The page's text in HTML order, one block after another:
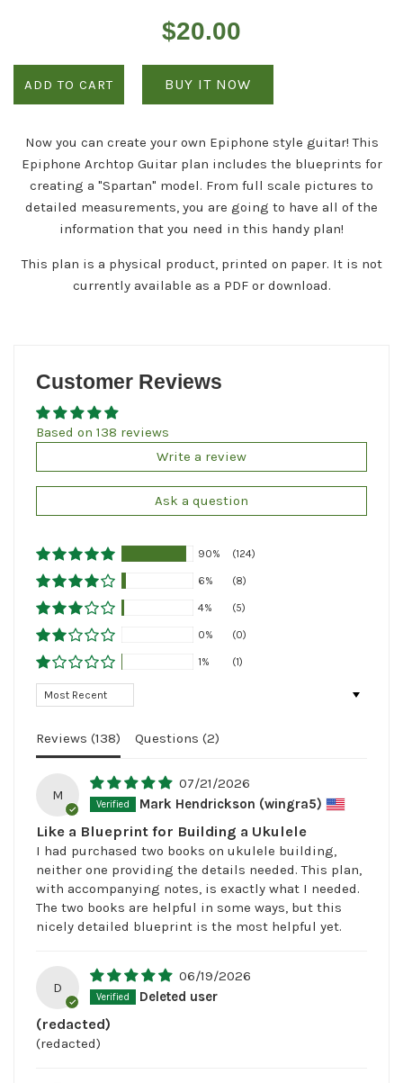
$20.00
ADD TO CART BUY IT NOW
Now you can create your own Epiphone style guitar! This
Epiphone Archtop Guitar plan includes the blueprints for
creating a "Spartan" model. From full scale pictures to
detailed measurements, you are going to have all of the
information that you need in this handy plan!
This plan is a physical product, printed on paper. It is not
currently available as a PDF or download.
Customer Reviews
Based on 138 reviews
Write a review
Ask a question
90% (124)
6% (8)
4% (5)
0% (0)
1% (1)
Sort by
Reviews (138) Questions (2)
M
07/21/2026
Mark Hendrickson (wingra5)
Like a Blueprint for Building a Ukulele
I had purchased two books on ukulele building,
neither one providing the details needed. This plan,
with accompanying notes, is exactly what I needed.
The two books are helpful in some ways, but this
nicely detailed blueprint is the most helpful yet.
D
06/19/2026
Deleted user
(redacted)
(redacted)